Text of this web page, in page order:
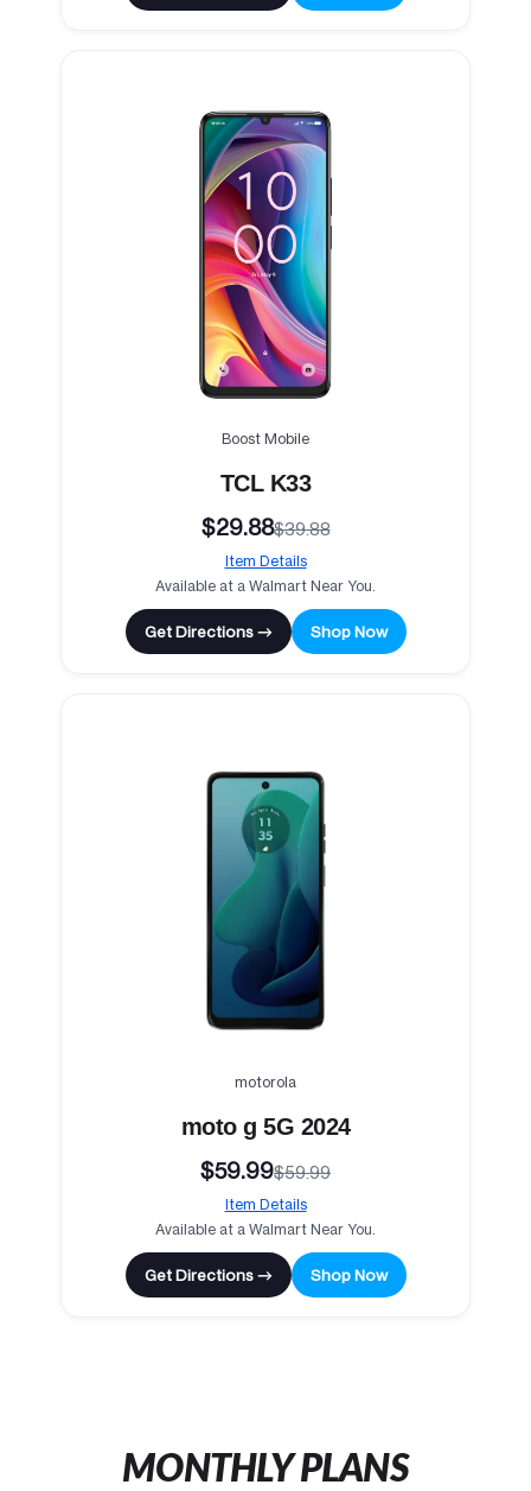
Boost Mobile
TCL K33
$29.88$39.88
Item Details
Available at a Walmart Near You.
Get Directions → Shop Now
motorola
moto g 5G 2024
$59.99$59.99
Item Details
Available at a Walmart Near You.
Get Directions → Shop Now
MONTHLY PLANS